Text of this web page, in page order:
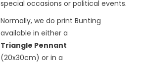
special occasions or political events.
Normally, we do print Bunting
available in either a
Triangle Pennant
(20x30cm) or in a